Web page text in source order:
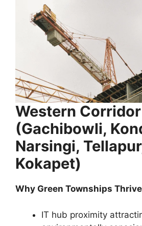
Western Corridor
(Gachibowli,
Narsingi,
Kokapet)
Why Green Townships
IT hub proximity